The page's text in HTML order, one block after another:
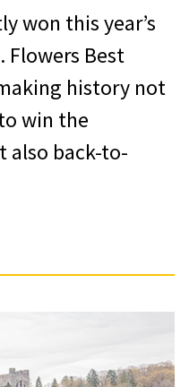
won this year’s
Flowers Best
history not
win the
also back-to-